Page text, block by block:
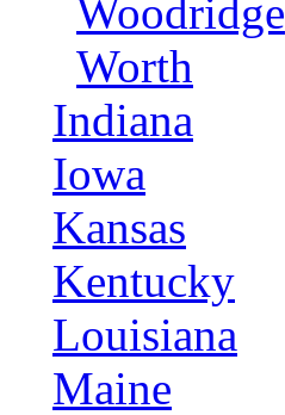
Woodridge
Worth
Indiana
Iowa
Kansas
Kentucky
Louisiana
Maine